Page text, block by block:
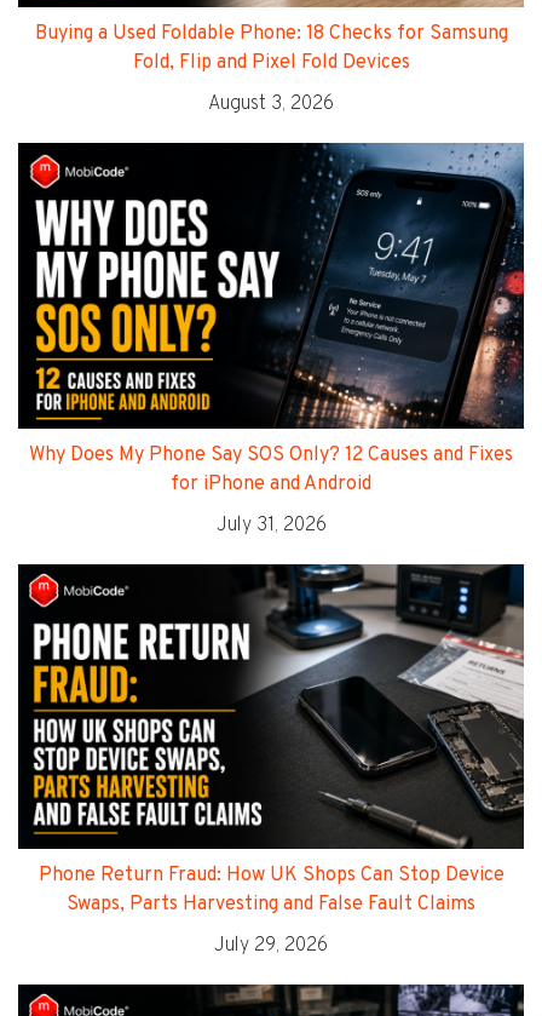
Buying a Used Foldable Phone: 18 Checks for Samsung
Fold, Flip and Pixel Fold Devices
August 3, 2026
Why Does My Phone Say SOS Only? 12 Causes and Fixes
for iPhone and Android
July 31, 2026
Phone Return Fraud: How UK Shops Can Stop Device
Swaps, Parts Harvesting and False Fault Claims
July 29, 2026